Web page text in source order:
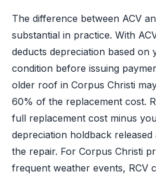
The difference between ACV
substantial in practice. With
deducts depreciation based
condition before issuing
older roof in Corpus Christi
60% of the replacement cost.
full replacement cost minus
depreciation holdback
the repair. For Corpus Christi
frequent weather events, RCV